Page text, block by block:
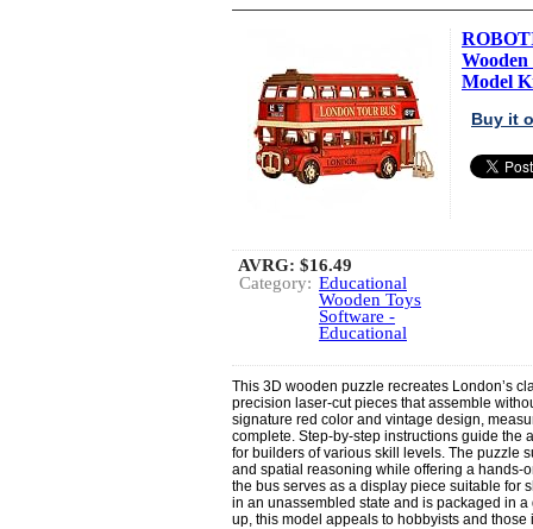
Model
Buy it
AVRG: $16.49
Category: Educational
Wooden Toys
Software -
Educational
This 3D wooden puzzle recreates London’s
precision laser-cut pieces that assemble
signature red color and vintage design,
complete. Step-by-step instructions guide the
for builders of various skill levels. The puzzle
and spatial reasoning while offering a hands-
the bus serves as a display piece suitable for
in an unassembled state and is packaged in
up, this model appeals to hobbyists and